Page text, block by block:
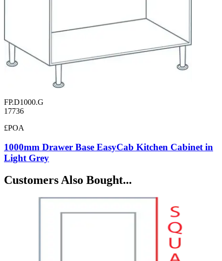
FP.D1000.G
17736
£POA
1000mm Drawer Base EasyCab Kitchen Cabinet in
Light Grey
Customers Also Bought...